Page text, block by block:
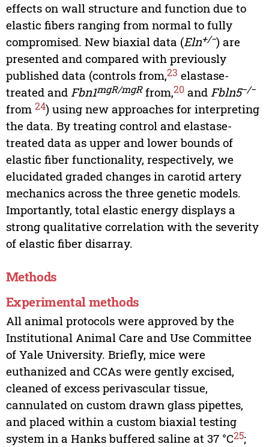
effects on wall structure and function due to
elastic fibers ranging from normal to fully
compromised. New biaxial data (Eln+/−) are
presented and compared with previously
published data (controls from,23 elastase-
treated and Fbn1mgR/mgRfrom,20and Fbln5−/−
from 24) using new approaches for interpreting
the data. By treating control and elastase-
treated data as upper and lower bounds of
elastic fiber functionality, respectively, we
elucidated graded changes in carotid artery
mechanics across the three genetic models.
Importantly, total elastic energy displays a
strong qualitative correlation with the severity
of elastic fiber disarray.
Methods
Experimental methods
All animal protocols were approved by the
Institutional Animal Care and Use Committee
of Yale University. Briefly, mice were
euthanized and CCAs were gently excised,
cleaned of excess perivascular tissue,
cannulated on custom drawn glass pipettes,
and placed within a custom biaxial testing
system in a Hanks buffered saline at 37 °C25;